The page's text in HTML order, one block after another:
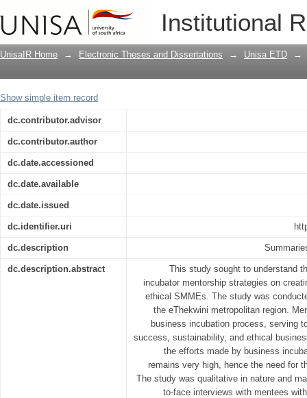
Institutional
The influence of business incubator
sustainable, successful and ethical
UnisaIR Home → Electronic Theses and Dissertations → Unisa ETD →
Show simple item record
dc.contributor.advisor
dc.contributor.author
dc.date.accessioned
dc.date.available
dc.date.issued
dc.identifier.uri
dc.description
dc.description.abstract
This study sought to understand
incubator mentorship strategies on
ethical SMMEs. The study was
the eThekwini metropolitan region.
business incubation process, serving
success, sustainability, and ethical
the efforts made by business
remains very high, hence the need for
The study was qualitative in nature and
to-face interviews with mentees